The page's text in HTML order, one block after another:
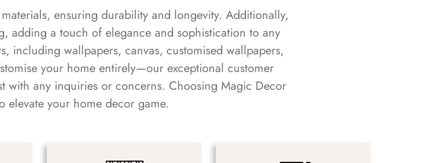
ensuring durability and longevity. Additionally,
adding a touch of elegance and sophistication to any
including wallpapers, canvas, customised wallpapers,
your home entirely—our exceptional customer
with any inquiries or concerns. Choosing Magic Decor
elevate your home decor game.